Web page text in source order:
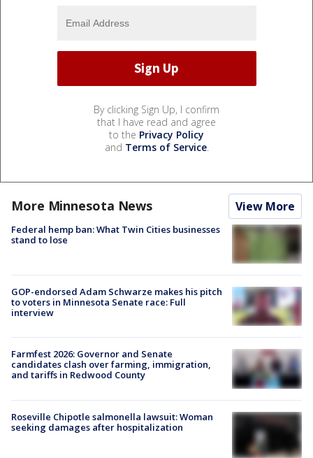
By clicking Sign Up, I confirm
that I have read and agree
to the Privacy Policy
and Terms of Service.
More Minnesota News View More
Federal hemp ban: What Twin Cities businesses
stand to lose
GOP-endorsed Adam Schwarze makes his pitch
to voters in Minnesota Senate race: Full
interview
Farmfest 2026: Governor and Senate
candidates clash over farming, immigration,
and tariffs in Redwood County
Roseville Chipotle salmonella lawsuit: Woman
seeking damages after hospitalization